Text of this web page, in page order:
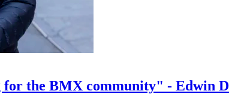
the BMX community" - Edwin